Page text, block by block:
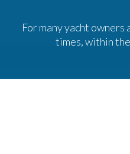
For many yacht
times, within